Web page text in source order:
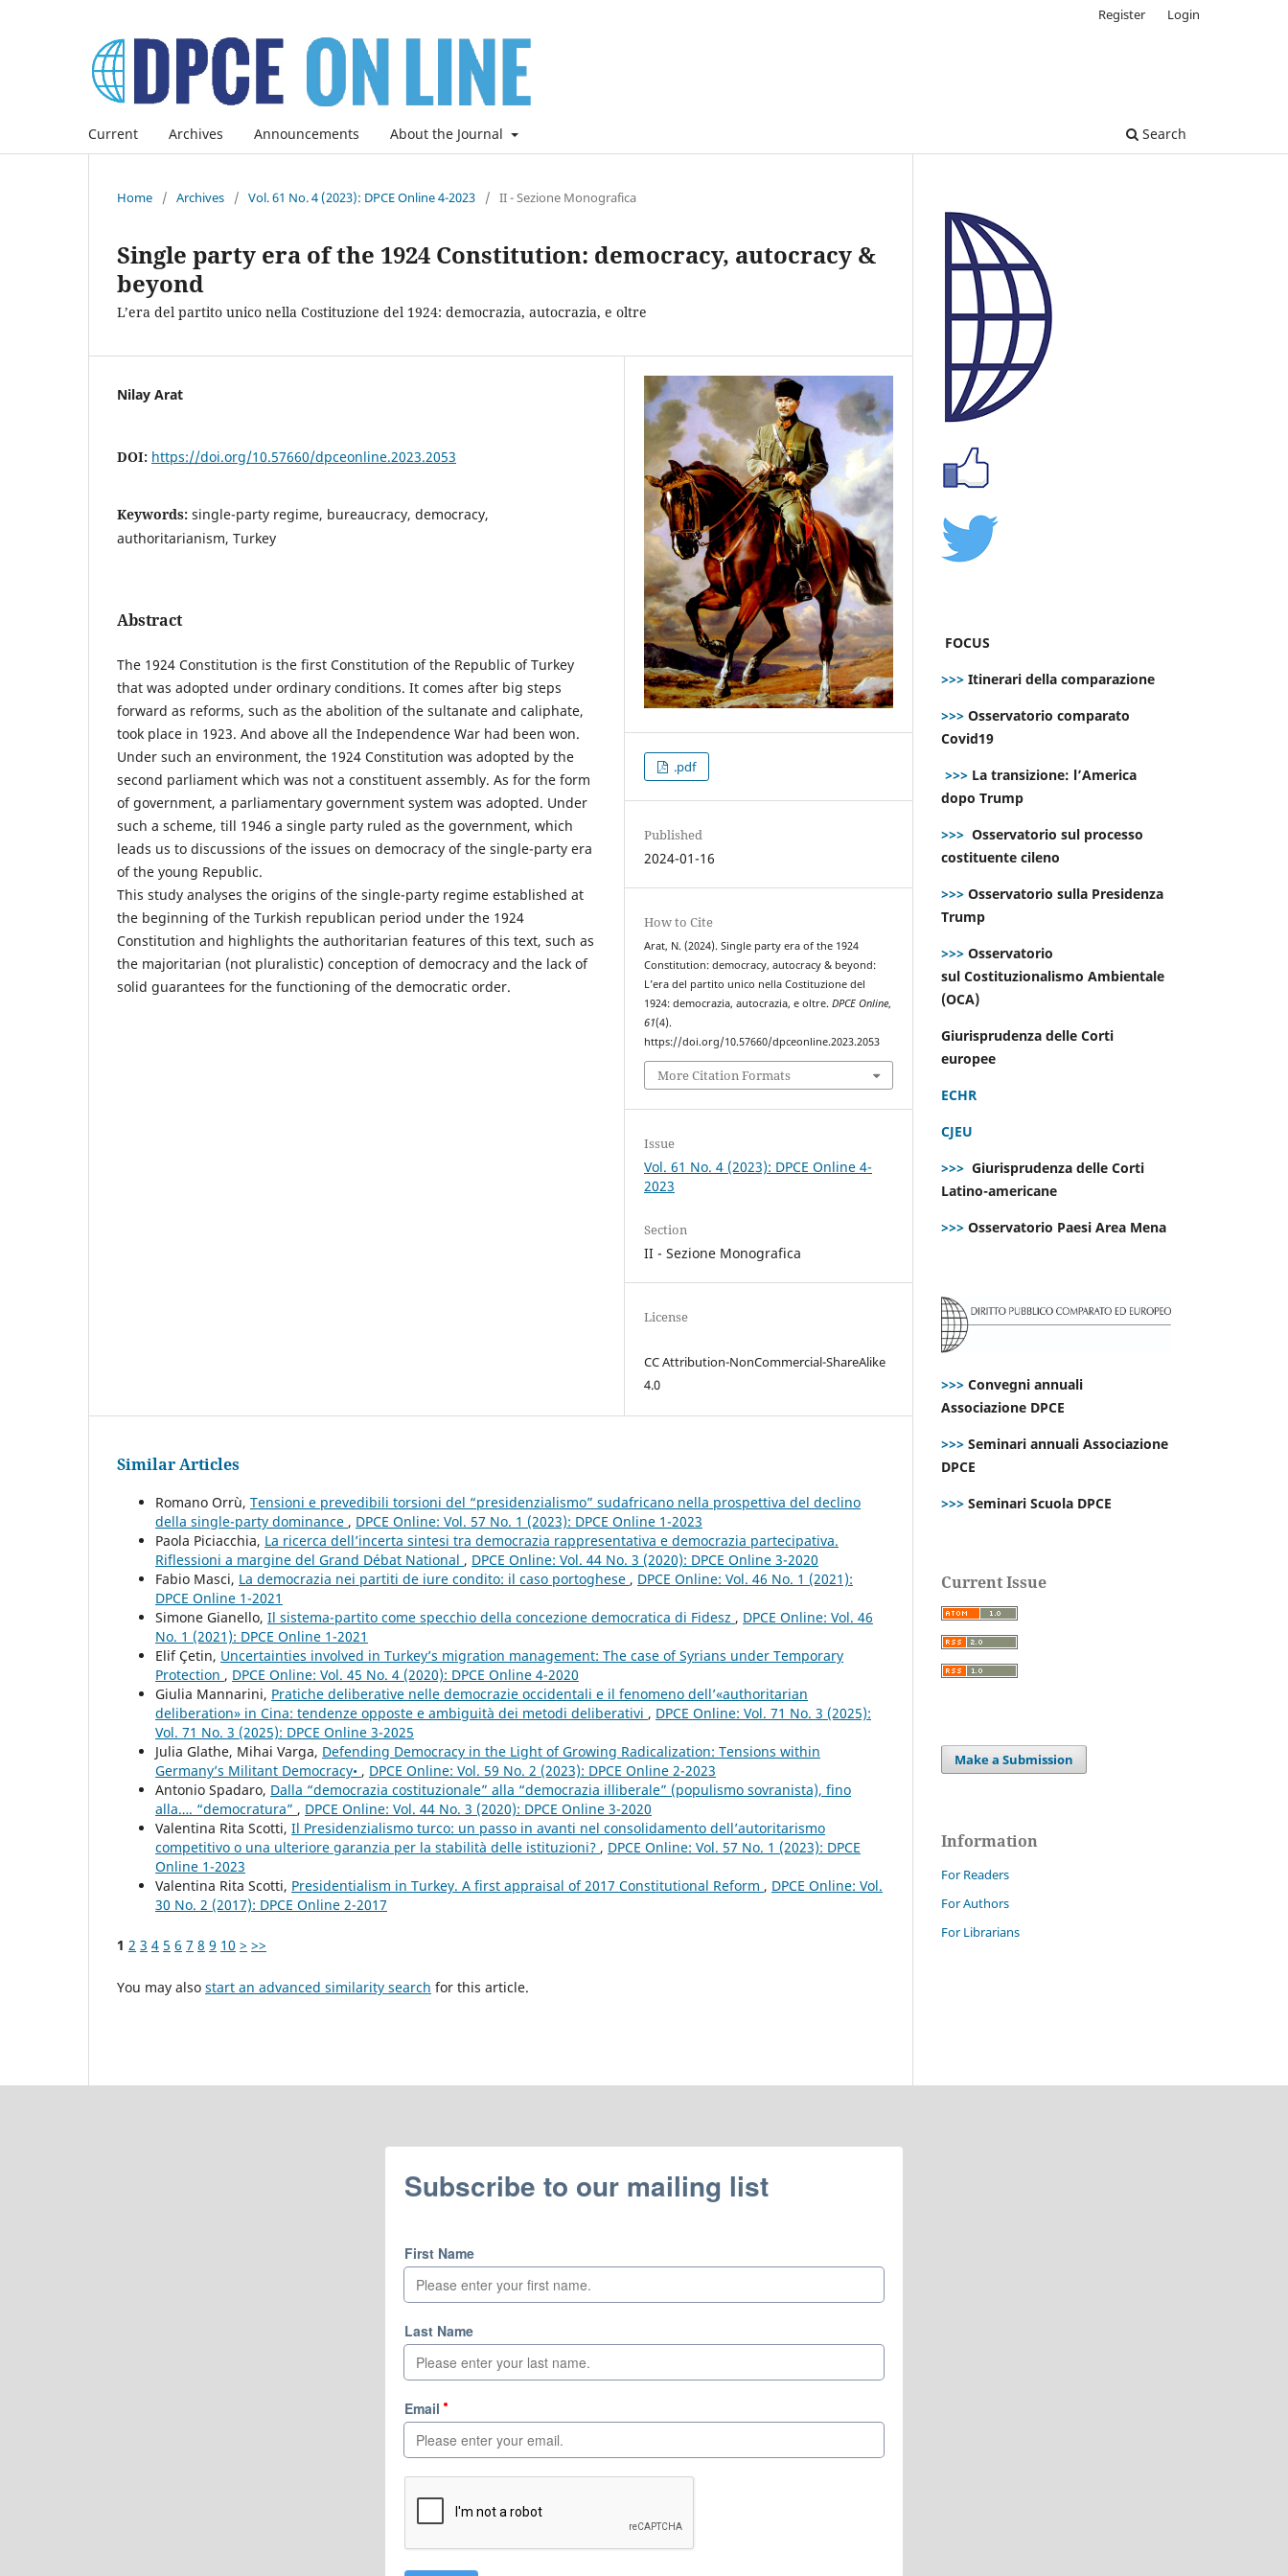
Current Archives Announcements About the Journal Search
Register Login
Home / Archives / Vol. 61 No. 4 (2023): DPCE Online 4-2023 / II - Sezione Monografica
Single party era of the 1924 Constitution: democracy, autocracy &
beyond
L’era del partito unico nella Costituzione del 1924: democrazia, autocrazia, e oltre
Nilay Arat
DOI: https://doi.org/10.57660/dpceonline.2023.2053
Keywords: single-party regime, bureaucracy, democracy,
authoritarianism, Turkey
Abstract
The 1924 Constitution is the first Constitution of the Republic of Turkey
that was adopted under ordinary conditions. It comes after big steps
forward as reforms, such as the abolition of the sultanate and caliphate,
took place in 1923. And above all the Independence War had been won.
Under such an environment, the 1924 Constitution was adopted by the
second parliament which was not a constituent assembly. As for the form
of government, a parliamentary government system was adopted. Under
such a scheme, till 1946 a single party ruled as the government, which
leads us to discussions of the issues on democracy of the single-party era
of the young Republic.
This study analyses the origins of the single-party regime established at
the beginning of the Turkish republican period under the 1924
Constitution and highlights the authoritarian features of this text, such as
the majoritarian (not pluralistic) conception of democracy and the lack of
solid guarantees for the functioning of the democratic order.
.pdf
Published
2024-01-16
How to Cite
Arat, N. (2024). Single party era of the 1924
Constitution: democracy, autocracy & beyond:
L’era del partito unico nella Costituzione del
1924: democrazia, autocrazia, e oltre.DPCE Online,
61(4).
https://doi.org/10.57660/dpceonline.2023.2053
More Citation Formats
Issue
Vol. 61 No. 4 (2023): DPCE Online 4-
2023
Section
II - Sezione Monografica
License
CC Attribution-NonCommercial-ShareAlike
4.0
Similar Articles
Romano Orrù, Tensioni e prevedibili torsioni del “presidenzialismo” sudafricano nella prospettiva del declino
della single-party dominance , DPCE Online: Vol. 57 No. 1 (2023): DPCE Online 1-2023
Paola Piciacchia, La ricerca dell’incerta sintesi tra democrazia rappresentativa e democrazia partecipativa.
Riflessioni a margine del Grand Débat National , DPCE Online: Vol. 44 No. 3 (2020): DPCE Online 3-2020
Fabio Masci, La democrazia nei partiti de iure condito: il caso portoghese , DPCE Online: Vol. 46 No. 1 (2021):
DPCE Online 1-2021
Simone Gianello, Il sistema-partito come specchio della concezione democratica di Fidesz , DPCE Online: Vol. 46
No. 1 (2021): DPCE Online 1-2021
Elif Çetin, Uncertainties involved in Turkey’s migration management: The case of Syrians under Temporary
Protection , DPCE Online: Vol. 45 No. 4 (2020): DPCE Online 4-2020
Giulia Mannarini, Pratiche deliberative nelle democrazie occidentali e il fenomeno dell’«authoritarian
deliberation» in Cina: tendenze opposte e ambiguità dei metodi deliberativi , DPCE Online: Vol. 71 No. 3 (2025):
Vol. 71 No. 3 (2025): DPCE Online 3-2025
Julia Glathe, Mihai Varga, Defending Democracy in the Light of Growing Radicalization: Tensions within
Germany’s Militant Democracy• , DPCE Online: Vol. 59 No. 2 (2023): DPCE Online 2-2023
Antonio Spadaro, Dalla “democrazia costituzionale” alla “democrazia illiberale” (populismo sovranista), fino
alla…. “democratura” , DPCE Online: Vol. 44 No. 3 (2020): DPCE Online 3-2020
Valentina Rita Scotti, Il Presidenzialismo turco: un passo in avanti nel consolidamento dell’autoritarismo
competitivo o una ulteriore garanzia per la stabilità delle istituzioni? , DPCE Online: Vol. 57 No. 1 (2023): DPCE
Online 1-2023
Valentina Rita Scotti, Presidentialism in Turkey. A first appraisal of 2017 Constitutional Reform , DPCE Online: Vol.
30 No. 2 (2017): DPCE Online 2-2017
1 2 3 4 5 6 7 8 9 10 > >>
You may also start an advanced similarity search for this article.
FOCUS
>>> Itinerari della comparazione
>>> Osservatorio comparato
Covid19
>>> La transizione: l’America
dopo Trump
>>> Osservatorio sul processo
costituente cileno
>>> Osservatorio sulla Presidenza
Trump
>>> Osservatorio
sul Costituzionalismo Ambientale
(OCA)
Giurisprudenza delle Corti
europee
ECHR
CJEU
>>> Giurisprudenza delle Corti
Latino-americane
>>> Osservatorio Paesi Area Mena
>>> Convegni annuali
Associazione DPCE
>>> Seminari annuali Associazione
DPCE
>>> Seminari Scuola DPCE
Current Issue
Make a Submission
Information
For Readers
For Authors
For Librarians